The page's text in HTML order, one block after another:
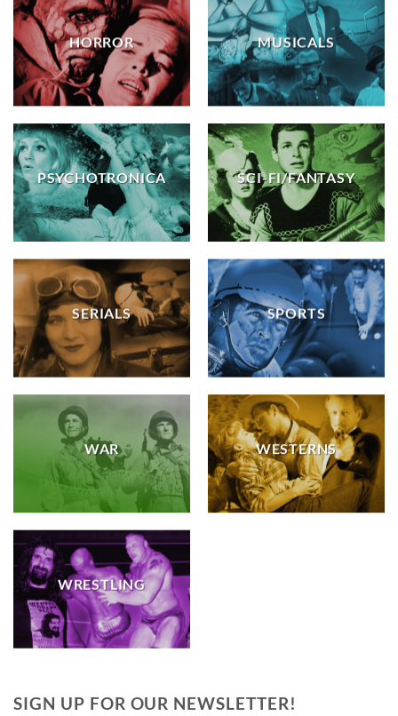
HORROR MUSICALS
PSYCHOTRONICA SCI-FI/FANTASY
SERIALS SPORTS
WAR WESTERNS
WRESTLING
SIGN UP FOR OUR NEWSLETTER!